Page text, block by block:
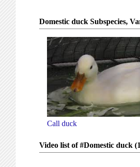
Domestic duck Subspecies,
Call duck
Video list of #Domestic duck